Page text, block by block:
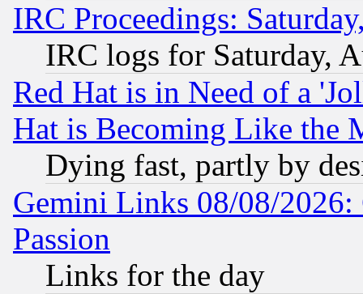
IRC Proceedings:
IRC logs for Saturday,
Red Hat is in Need of a
Hat is Becoming Like the
Dying fast, partly by
Gemini Links 08/08/2026:
Passion
Links for the day